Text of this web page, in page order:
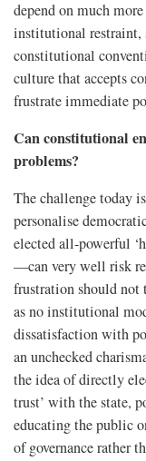
depend on much
institutional restraint,
constitutional
culture that accepts
frustrate immediate
Can constitutional
problems?
The challenge today
personalise
elected all-powerful
—can very well risk
frustration should
as no institutional
dissatisfaction with
an unchecked
the idea of directly
trust’ with the state,
educating the public
of governance rather